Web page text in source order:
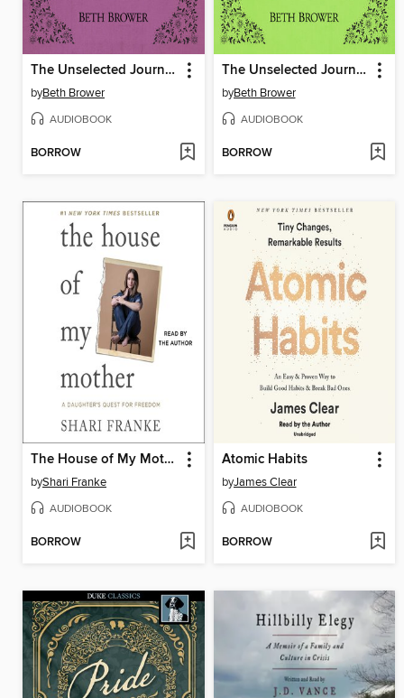
The Unselected Journals of Emma M. Lion, Volume 5
byBeth Brower
AUDIOBOOK
BORROW
The Unselected Journals of Emma M. Lion, Volume 7
byBeth Brower
AUDIOBOOK
BORROW
The House of My Mother
byShari Franke
AUDIOBOOK
BORROW
Atomic Habits
byJames Clear
AUDIOBOOK
BORROW